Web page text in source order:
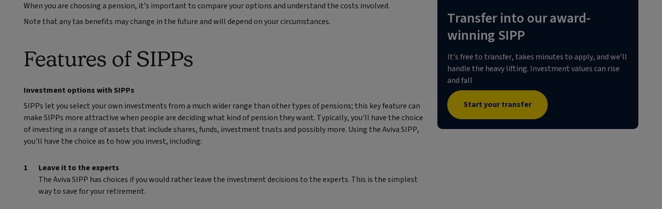
When you are choosing a pension, it’s important to compare your options and understand the costs involved.
Note that any tax benefits may change in the future and will depend on your circumstances.
Features of SIPPs
Investment options with SIPPs
SIPPs let you select your own investments from a much wider range than other types of pensions; this key feature can
make SIPPs more attractive when people are deciding what kind of pension they want. Typically, you'll have the choice
of investing in a range of assets that include shares, funds, investment trusts and possibly more. Using the Aviva SIPP,
you'll have the choice as to how you invest, including:
Leave it to the experts
The Aviva SIPP has choices if you would rather leave the investment decisions to the experts. This is the simplest
way to save for your retirement.
Transfer into our award-
winning SIPP
It’s free to transfer, takes minutes to apply, and we’ll
handle the heavy lifting. Investment values can rise
and fall
Start your transfer